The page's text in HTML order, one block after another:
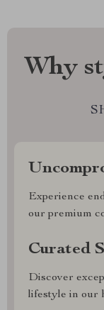
Why
Experience
our premium
Curated
Discover
lifestyle in our